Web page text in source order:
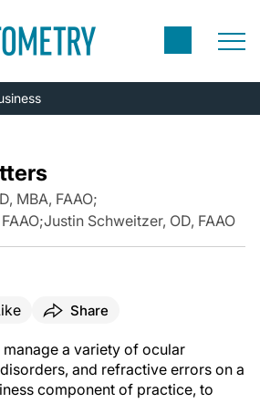
MBA, FAAO;
;Justin Schweitzer, OD, FAAO
Share
a variety of ocular
and refractive errors on a
component of practice, to